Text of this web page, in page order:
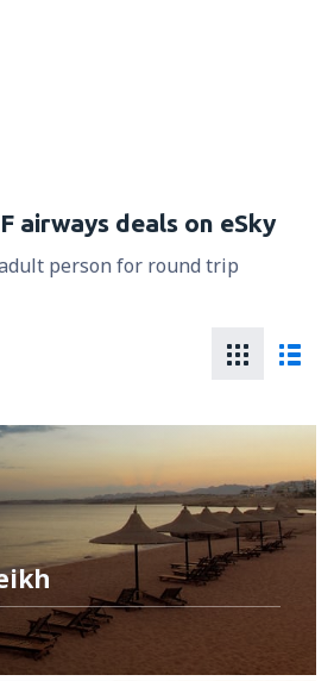
airways deals on eSky
person for round trip